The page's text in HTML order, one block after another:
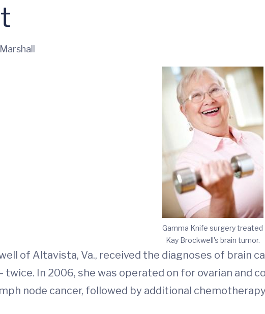
Gamma Knife surgery treated
Kay Brockwell's brain tumor.
of Altavista, Va., received the diagnoses of brain
twice. In 2006, she was operated on for ovarian and
node cancer, followed by additional